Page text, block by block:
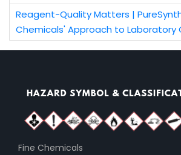
Reagent-Quality Matters |
Chemicals' Approach to Laboratory
Fine Chemicals